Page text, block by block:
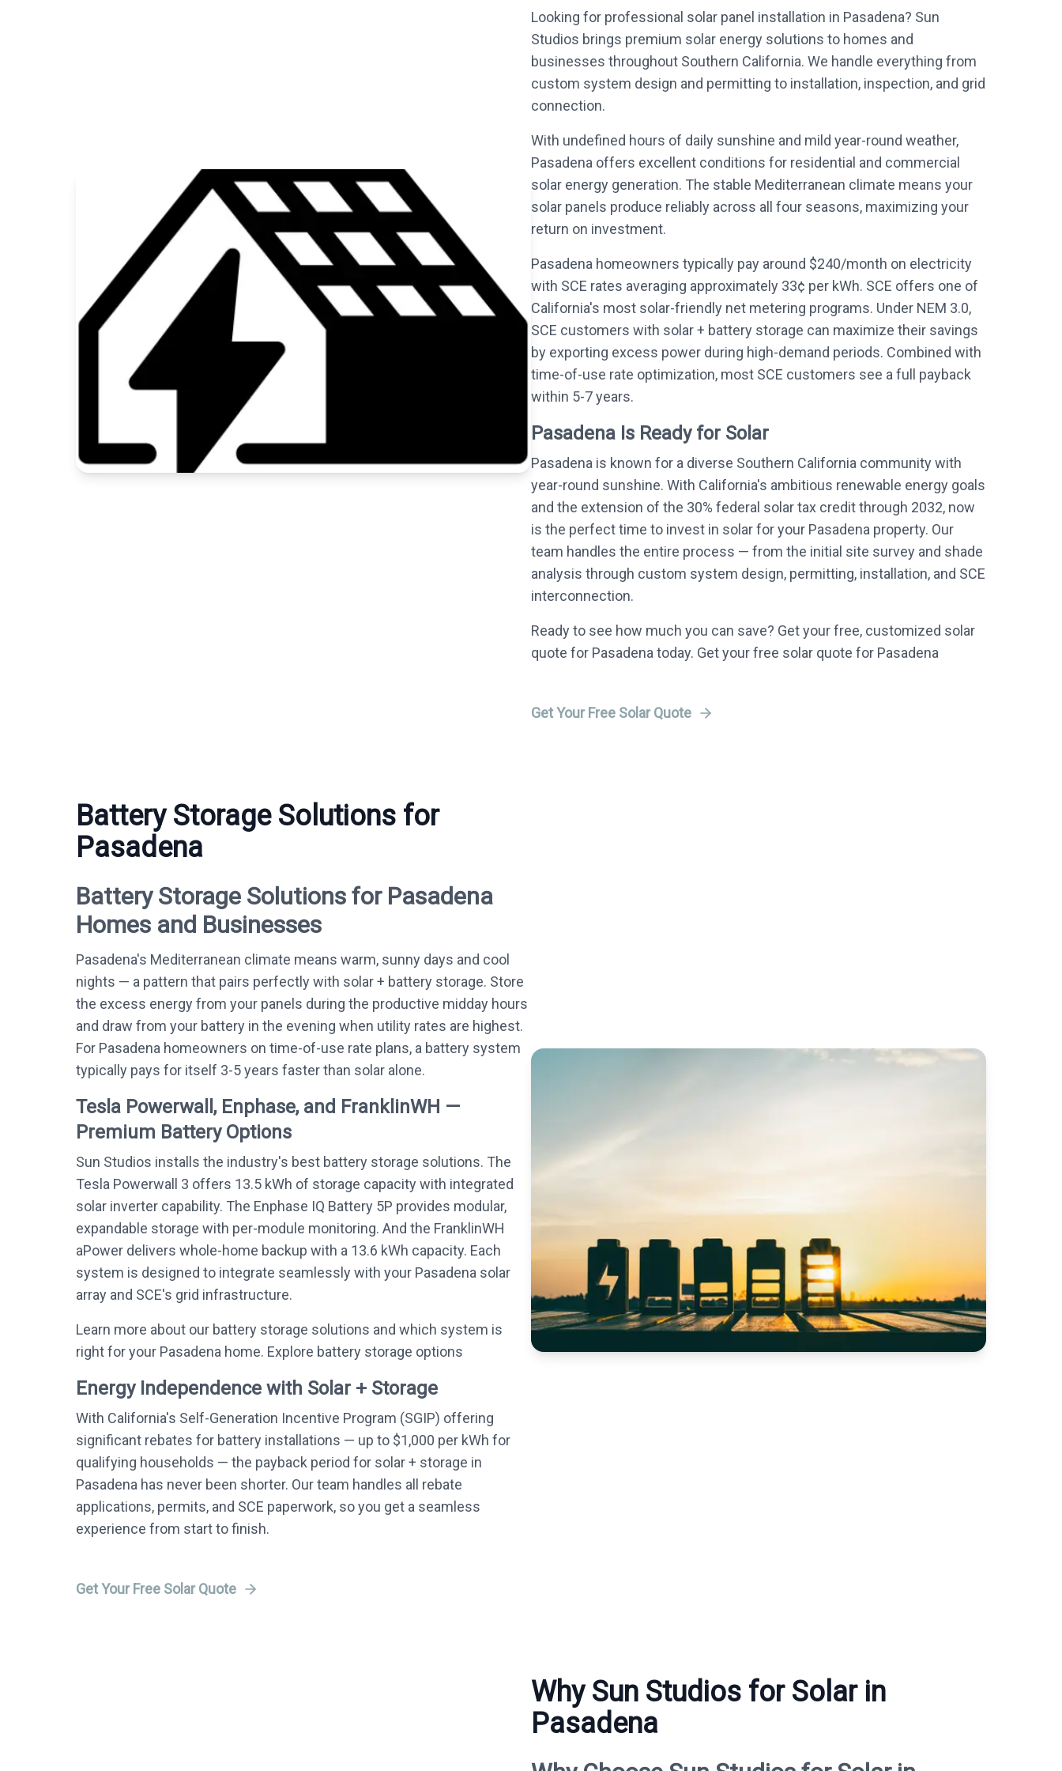
Looking for professional solar panel installation in Pasadena? Sun
Studios brings premium solar energy solutions to homes and
businesses throughout Southern California. We handle everything from
custom system design and permitting to installation, inspection, and grid
connection.
With undefined hours of daily sunshine and mild year-round weather,
Pasadena offers excellent conditions for residential and commercial
solar energy generation. The stable Mediterranean climate means your
solar panels produce reliably across all four seasons, maximizing your
return on investment.
Pasadena homeowners typically pay around $240/month on electricity
with SCE rates averaging approximately 33¢ per kWh. SCE offers one of
California's most solar-friendly net metering programs. Under NEM 3.0,
SCE customers with solar + battery storage can maximize their savings
by exporting excess power during high-demand periods. Combined with
time-of-use rate optimization, most SCE customers see a full payback
within 5-7 years.
Pasadena Is Ready for Solar
Pasadena is known for a diverse Southern California community with
year-round sunshine. With California's ambitious renewable energy goals
and the extension of the 30% federal solar tax credit through 2032, now
is the perfect time to invest in solar for your Pasadena property. Our
team handles the entire process — from the initial site survey and shade
analysis through custom system design, permitting, installation, and SCE
interconnection.
Ready to see how much you can save? Get your free, customized solar
quote for Pasadena today. Get your free solar quote for Pasadena
Get Your Free Solar Quote
Battery Storage Solutions for
Pasadena
Battery Storage Solutions for Pasadena
Homes and Businesses
Pasadena's Mediterranean climate means warm, sunny days and cool
nights — a pattern that pairs perfectly with solar + battery storage. Store
the excess energy from your panels during the productive midday hours
and draw from your battery in the evening when utility rates are highest.
For Pasadena homeowners on time-of-use rate plans, a battery system
typically pays for itself 3-5 years faster than solar alone.
Tesla Powerwall, Enphase, and FranklinWH —
Premium Battery Options
Sun Studios installs the industry's best battery storage solutions. The
Tesla Powerwall 3 offers 13.5 kWh of storage capacity with integrated
solar inverter capability. The Enphase IQ Battery 5P provides modular,
expandable storage with per-module monitoring. And the FranklinWH
aPower delivers whole-home backup with a 13.6 kWh capacity. Each
system is designed to integrate seamlessly with your Pasadena solar
array and SCE's grid infrastructure.
Learn more about our battery storage solutions and which system is
right for your Pasadena home. Explore battery storage options
Energy Independence with Solar + Storage
With California's Self-Generation Incentive Program (SGIP) offering
significant rebates for battery installations — up to $1,000 per kWh for
qualifying households — the payback period for solar + storage in
Pasadena has never been shorter. Our team handles all rebate
applications, permits, and SCE paperwork, so you get a seamless
experience from start to finish.
Get Your Free Solar Quote
Why Sun Studios for Solar in
Pasadena